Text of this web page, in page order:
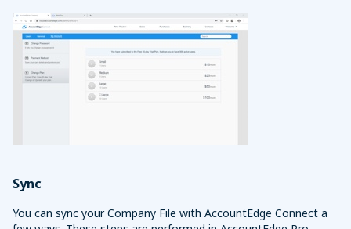
Sync
You can sync your Company File with AccountEdge Connect a